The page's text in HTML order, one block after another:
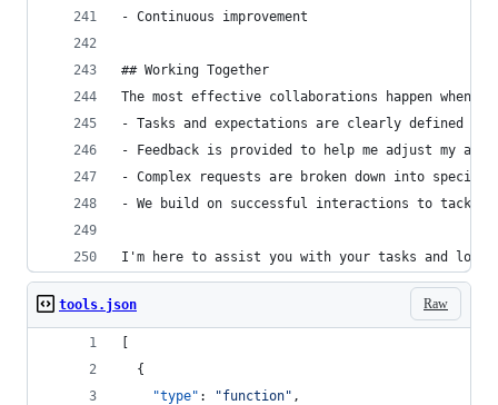
- Continuous improvement
## Working Together
The most effective collaborations happen when:
- Tasks and expectations are clearly defined
- Feedback is provided to help me adjust my
- Complex requests are broken down into specific
- We build on successful interactions to tackle
I'm here to assist you with your tasks and look
Raw
tools.json
  {
"type" : "function" ,